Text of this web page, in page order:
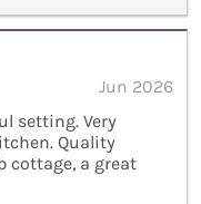
Jun 2026
setting. Very
Quality
cottage, a great